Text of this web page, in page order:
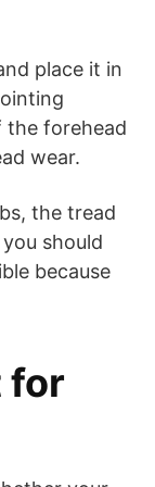
place it in
the forehead
wear.
the tread
should
because
for